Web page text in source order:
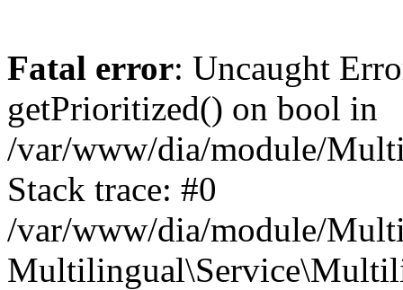
Fatal error: Uncaught
getPrioritized() on bool in
/var/www/dia/module/
Stack trace: #0
/var/www/dia/module/